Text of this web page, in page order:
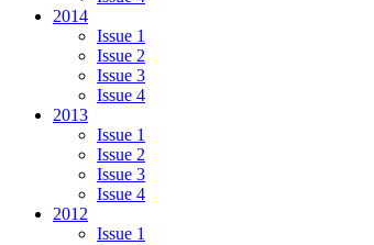
2014
Issue 1
Issue 2
Issue 3
Issue 4
2013
Issue 1
Issue 2
Issue 3
Issue 4
2012
Issue 1